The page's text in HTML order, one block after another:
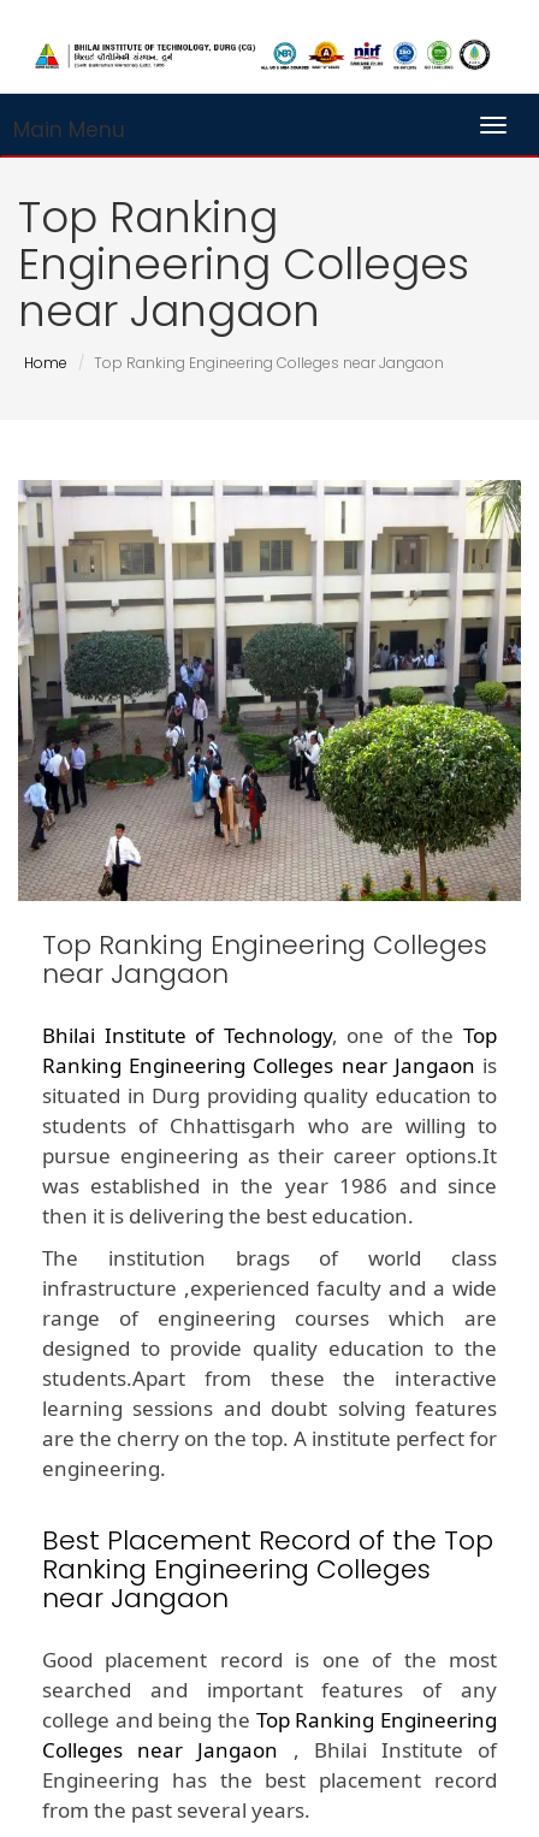
Main Menu
Top Ranking
Engineering Colleges
near Jangaon
Home Top Ranking Engineering Colleges near Jangaon
Top Ranking Engineering Colleges
near Jangaon
Bhilai Institute of Technology, one of theTop
Ranking Engineering Colleges near Jangaon is
situated in Durg providing quality education to
students of Chhattisgarh who are willing to
pursue engineering as their career options.It
was established in the year 1986 and since
then it is delivering the best education.
The institution brags of world class
infrastructure ,experienced faculty and a wide
range of engineering courses which are
designed to provide quality education to the
students.Apart from these the interactive
learning sessions and doubt solving features
are the cherry on the top. A institute perfect for
engineering.
Best Placement Record of the Top
Ranking Engineering Colleges
near Jangaon
Good placement record is one of the most
searched and important features of any
college and being the Top Ranking Engineering
Colleges near Jangaon , Bhilai Institute of
Engineering has the best placement record
from the past several years.